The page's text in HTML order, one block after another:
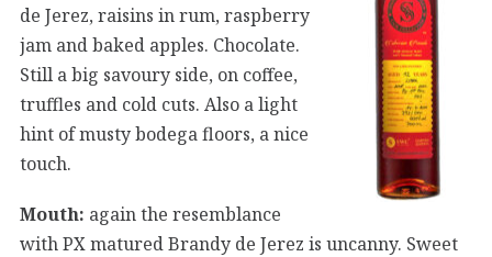
de Jerez, raisins in rum, raspberry
jam and baked apples. Chocolate.
Still a big savoury side, on coffee,
truffles and cold cuts. Also a light
hint of musty bodega floors, a nice
touch.
Mouth: again the resemblance
with PX matured Brandy de Jerez is uncanny. Sweet